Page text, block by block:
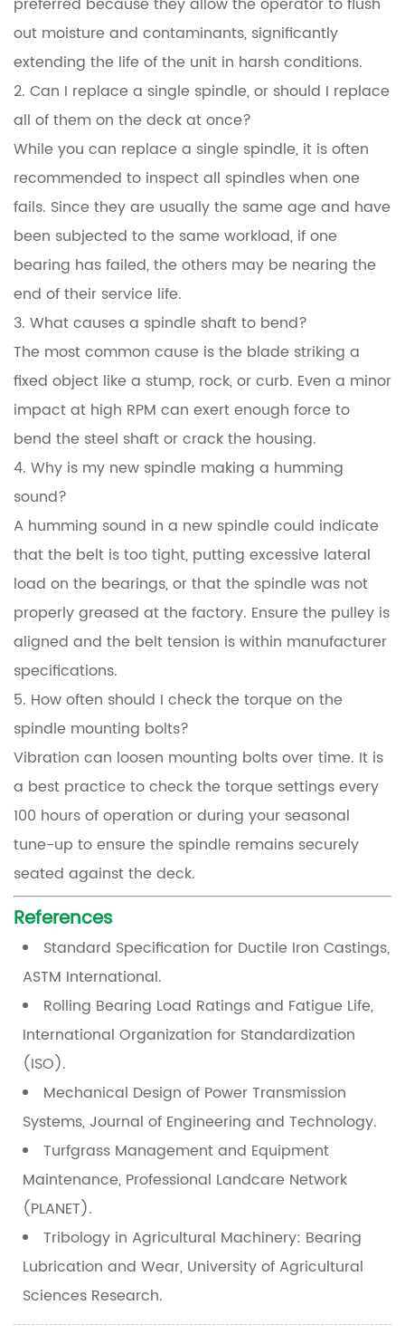
out moisture and contaminants, significantly
extending the life of the unit in harsh conditions.
2. Can I replace a single spindle, or should I replace
all of them on the deck at once?
While you can replace a single spindle, it is often
recommended to inspect all spindles when one
fails. Since they are usually the same age and have
been subjected to the same workload, if one
bearing has failed, the others may be nearing the
end of their service life.
3. What causes a spindle shaft to bend?
The most common cause is the blade striking a
fixed object like a stump, rock, or curb. Even a minor
impact at high RPM can exert enough force to
bend the steel shaft or crack the housing.
4. Why is my new spindle making a humming
sound?
A humming sound in a new spindle could indicate
that the belt is too tight, putting excessive lateral
load on the bearings, or that the spindle was not
properly greased at the factory. Ensure the pulley is
aligned and the belt tension is within manufacturer
specifications.
5. How often should I check the torque on the
spindle mounting bolts?
Vibration can loosen mounting bolts over time. It is
a best practice to check the torque settings every
100 hours of operation or during your seasonal
tune-up to ensure the spindle remains securely
seated against the deck.
References
Standard Specification for Ductile Iron Castings,
ASTM International.
Rolling Bearing Load Ratings and Fatigue Life,
International Organization for Standardization
(ISO).
Mechanical Design of Power Transmission
Systems, Journal of Engineering and Technology.
Turfgrass Management and Equipment
Maintenance, Professional Landcare Network
(PLANET).
Tribology in Agricultural Machinery: Bearing
Lubrication and Wear, University of Agricultural
Sciences Research.